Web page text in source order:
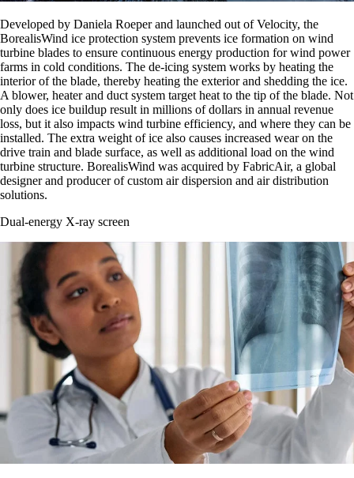
Developed by Daniela Roeper and launched out of Velocity, the
BorealisWind ice protection system prevents ice formation on wind
turbine blades to ensure continuous energy production for wind power
farms in cold conditions. The de-icing system works by heating the
interior of the blade, thereby heating the exterior and shedding the ice.
A blower, heater and duct system target heat to the tip of the blade. Not
only does ice buildup result in millions of dollars in annual revenue
loss, but it also impacts wind turbine efficiency, and where they can be
installed. The extra weight of ice also causes increased wear on the
drive train and blade surface, as well as additional load on the wind
turbine structure. BorealisWind was acquired by FabricAir, a global
designer and producer of custom air dispersion and air distribution
solutions.
Dual-energy X-ray screen